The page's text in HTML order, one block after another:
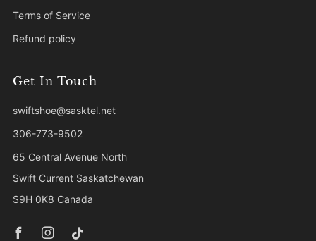
Terms of Service
Refund policy
Get In Touch
swiftshoe@sasktel.net
306-773-9502
65 Central Avenue North
Swift Current Saskatchewan
S9H 0K8 Canada